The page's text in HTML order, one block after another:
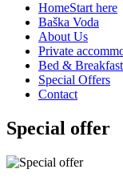
HomeStart here
Baška Voda
About Us
Private
Bed &
Special Offers
Contact
Special offer